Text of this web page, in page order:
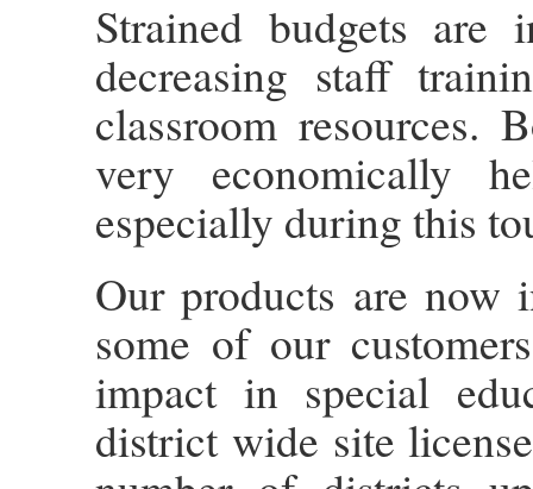
Strained budgets are
decreasing staff
classroom resources.
very economically
especially during this
Our products are now
some of our
impact in special
district wide site